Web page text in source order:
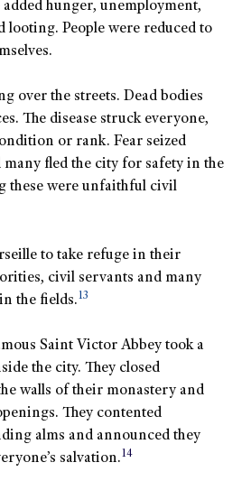
added hunger, unemployment,
looting. People were reduced to
over the streets. Dead bodies
The disease struck everyone,
or rank. Fear seized
many fled the city for safety in the
these were unfaithful civil
to take refuge in their
civil servants and many
the fields.13
Saint Victor Abbey took a
the city. They closed
walls of their monastery and
They contented
alms and announced they
salvation.14